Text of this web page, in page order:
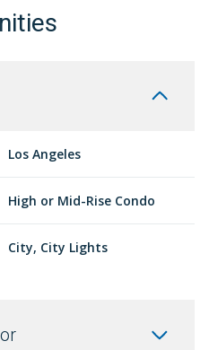
Los Angeles
High or Mid-Rise Condo
City, City Lights